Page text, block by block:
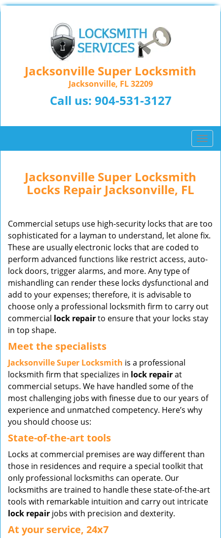
Jacksonville Super Locksmith
Jacksonville, FL 32209
Call us: 904-531-3127
T
o
v
i
a
i
n
Jacksonville Super Locksmith
Locks Repair Jacksonville, FL
Commercial setups use high-security locks that are too
sophisticated for a layman to understand, let alone fix.
These are usually electronic locks that are coded to
perform advanced functions like restrict access, auto-
lock doors, trigger alarms, and more. Any type of
mishandling can render these locks dysfunctional and
add to your expenses; therefore, it is advisable to
choose only a professional locksmith firm to carry out
commercial lock repairto ensure that your locks stay
in top shape.
Meet the specialists
Jacksonville Super Locksmith is a professional
locksmith firm that specializes in lock repairat
commercial setups. We have handled some of the
most challenging jobs with finesse due to our years of
experience and unmatched competency. Here’s why
you should choose us:
State-of-the-art tools
Locks at commercial premises are way different than
those in residences and require a special toolkit that
only professional locksmiths can operate. Our
locksmiths are trained to handle these state-of-the-art
tools with remarkable intuition and carry out intricate
lock repair jobs with precision and dexterity.
At your service, 24x7